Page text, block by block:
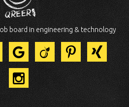
board in engineering & technology